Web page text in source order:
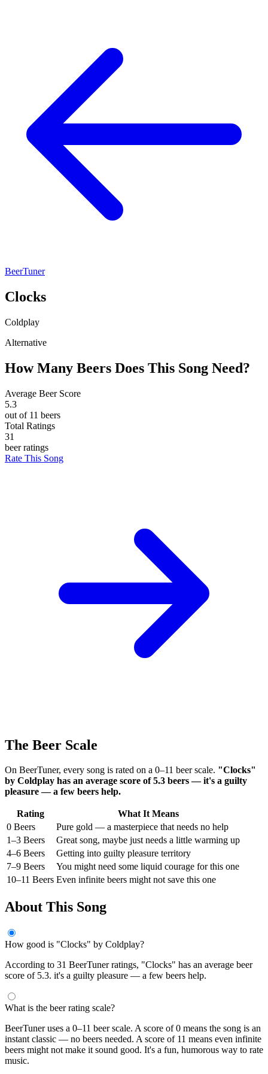
BeerTuner
Clocks
Coldplay
Alternative
How Many Beers Does This Song Need?
Average Beer Score
5.3
out of 11 beers
Total Ratings
31
beer ratings
Rate This Song
The Beer Scale
On BeerTuner, every song is rated on a 0–11 beer scale. "Clocks"
by Coldplay has an average score of 5.3 beers — it's a guilty
pleasure — a few beers help.
Rating
What It Means
0 Beers
Pure gold — a masterpiece that needs no help
1–3 Beers
Great song, maybe just needs a little warming up
4–6 Beers
Getting into guilty pleasure territory
7–9 Beers
You might need some liquid courage for this one
10–11 Beers Even infinite beers might not save this one
About This Song
How good is "Clocks" by Coldplay?
According to 31 BeerTuner ratings, "Clocks" has an average beer
score of 5.3. it's a guilty pleasure — a few beers help.
What is the beer rating scale?
BeerTuner uses a 0–11 beer scale. A score of 0 means the song is an
instant classic — no beers needed. A score of 11 means even infinite
beers might not make it sound good. It's a fun, humorous way to rate
music.